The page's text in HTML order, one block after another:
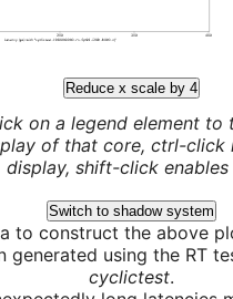
Reduce x scale by 4
on a legend element to
of that core, ctrl-click
display, shift-click enables
Switch to shadow system
to construct the above
generated using the RT
cyclictest.